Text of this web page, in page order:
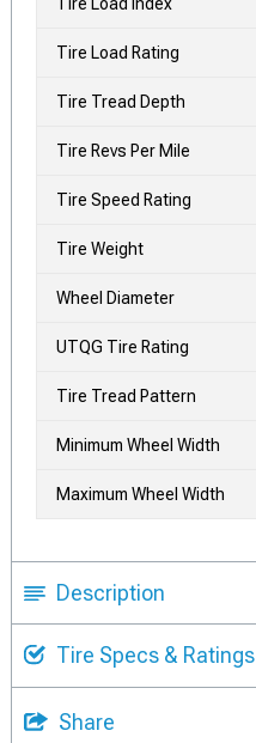
Tire Load Rating
Tire Tread Depth
Tire Revs Per Mile
Tire Speed Rating
Tire Weight
Wheel Diameter
UTQG Tire Rating
Tire Tread Pattern
Minimum Wheel Width
Maximum Wheel Width
Description
Tire Specs & Ratings
Share